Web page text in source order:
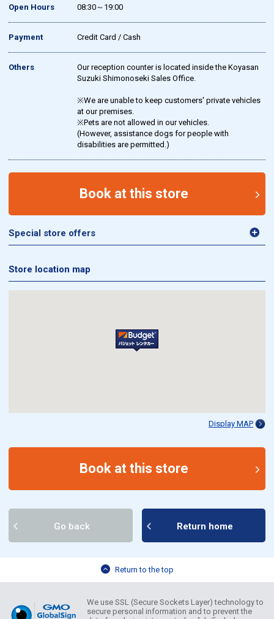
Open Hours 08:30～19:00
Payment Credit Card / Cash
Others
Our reception counter is located inside the Koyasan
Suzuki Shimonoseki Sales Office.
※We are unable to keep customers' private vehicles
at our premises.
※Pets are not allowed in our vehicles.
(However, assistance dogs for people with
disabilities are permitted.)
Book at this store
Special store offers
Store location map
Display MAP
Book at this store
Go back Return home
Return to the top
We use SSL (Secure Sockets Layer) technology to
secure personal information and to prevent the